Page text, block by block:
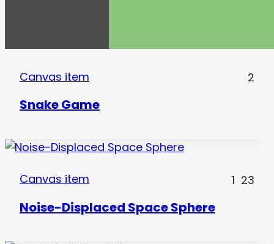
Canvas item 2
Snake Game
Canvas item 1 23
Noise-Displaced Space Sphere